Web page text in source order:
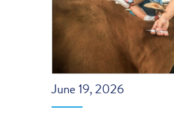
June 19, 2026